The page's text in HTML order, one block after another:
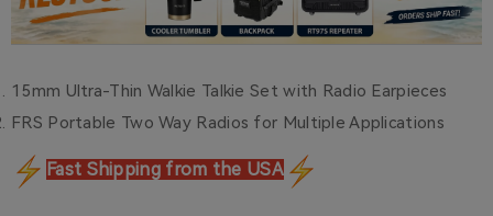
15mm Ultra-Thin Walkie Talkie Set with Radio Earpieces
FRS Portable Two Way Radios for Multiple Applications
Fast Shipping from the USA